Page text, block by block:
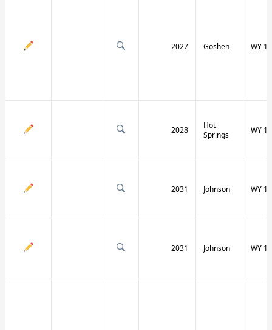
2027 Goshen WY
2028
Hot
Springs
WY
2031 Johnson WY
2031 Johnson WY